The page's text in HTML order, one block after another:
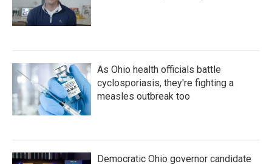
As Ohio health officials battle
cyclosporiasis, they're fighting a
measles outbreak too
Democratic Ohio governor candidate